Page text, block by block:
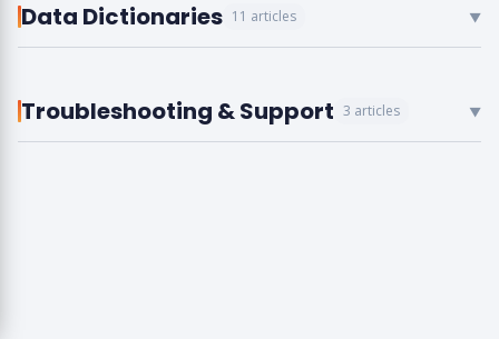
Data Dictionaries 11 articles ▼
Troubleshooting & Support 3 articles ▼